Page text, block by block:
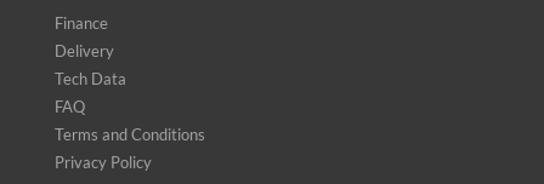
Finance
Delivery
Tech Data
FAQ
Terms and Conditions
Privacy Policy